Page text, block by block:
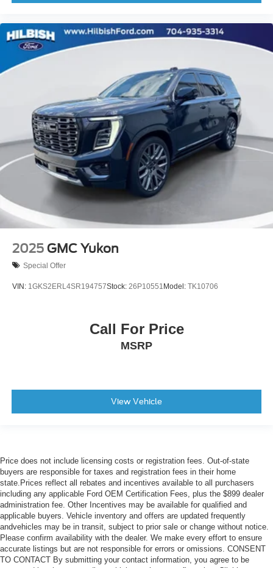
2025 GMC Yukon
Special Offer
VIN: 1GKS2ERL4SR194757Stock: 26P10551 Model: TK10706
Call For Price
MSRP
View Vehicle
Price does not include licensing costs or registration fees. Out-of-state
buyers are responsible for taxes and registration fees in their home
state.Prices reflect all rebates and incentives available to all purchasers
including any applicable Ford OEM Certification Fees, plus the $899 dealer
administration fee. Other Incentives may be available for qualified and
applicable buyers. Vehicle inventory and offers are updated frequently
andvehicles may be in transit, subject to prior sale or change without notice.
Please confirm availability with the dealer. We make every effort to ensure
accurate listings but are not responsible for errors or omissions. CONSENT
TO CONTACT By submitting your contact information, you agree to be